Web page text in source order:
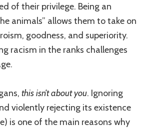
of their privilege. Being an
animals” allows them to take on
goodness, and superiority.
racism in the ranks challenges
this isn’t about you. Ignoring
violently rejecting its existence
is one of the main reasons why